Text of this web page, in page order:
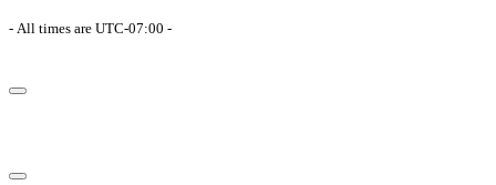
- All times are UTC-07:00 -